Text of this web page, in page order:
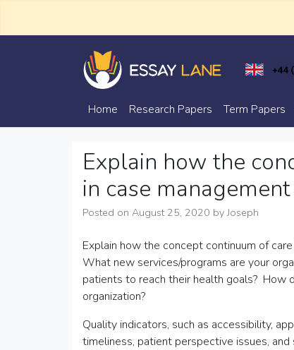
Essay Lane
Home Research Papers Term Papers
Explain how the
in case
Posted on August 25, 2020 byJoseph
Explain how the concept continuum of
What new services/programs are your
patients to reach their health goals? How
organization?
Quality indicators, such as accessibility,
timeliness, patient perspective issues,